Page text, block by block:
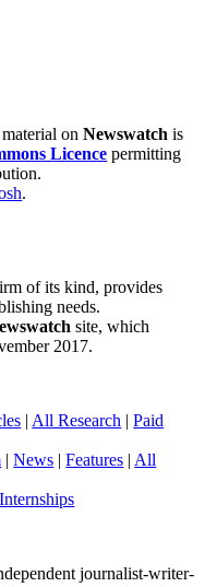
onNewswatch is
Licence permitting
.
of its kind, provides
needs.
site, which
2017.
| All Research |Paid
|News |Features | All
Internships
journalist-writer-